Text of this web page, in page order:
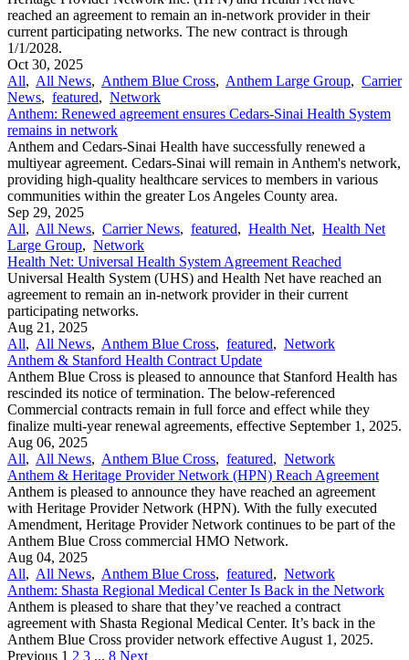
reached an agreement to remain an in-network provider in their
current participating networks. The new contract is through
1/1/2028.
Oct 30, 2025
All, All News, Anthem Blue Cross, Anthem Large Group, Carrier
News, featured, Network
Anthem: Renewed agreement ensures Cedars-Sinai Health System
remains in network
Anthem and Cedars-Sinai Health have successfully renewed a
multiyear agreement. Cedars-Sinai will remain in Anthem's network,
providing high-quality healthcare services to members in various
communities within the greater Los Angeles County area.
Sep 29, 2025
All, All News, Carrier News, featured, Health Net, Health Net
Large Group, Network
Health Net: Universal Health System Agreement Reached
Universal Health System (UHS) and Health Net have reached an
agreement to remain an in-network provider in their current
participating networks.
Aug 21, 2025
All, All News, Anthem Blue Cross, featured, Network
Anthem & Stanford Health Contract Update
Anthem Blue Cross is pleased to announce that Stanford Health has
rescinded its notice of termination. The below-referenced
Commercial contracts remain in full force and effect while they
finalize multi-year renewal agreements, effective September 1, 2025.
Aug 06, 2025
All, All News, Anthem Blue Cross, featured, Network
Anthem & Heritage Provider Network (HPN) Reach Agreement
Anthem is pleased to announce they have reached an agreement
with Heritage Provider Network (HPN). With the fully executed
Amendment, Heritage Provider Network continues to be part of the
Anthem Blue Cross commercial HMO Network.
Aug 04, 2025
All, All News, Anthem Blue Cross, featured, Network
Anthem: Shasta Regional Medical Center Is Back in the Network
Anthem is pleased to share that they’ve reached a contract
agreement with Shasta Regional Medical Center. It’s back in the
Anthem Blue Cross provider network effective August 1, 2025.
Previous 1 2 3 ... 8 Next